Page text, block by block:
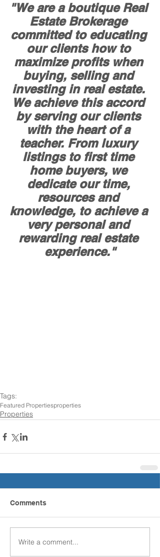
"We are a boutique Real
Estate Brokerage
committed to educating
our clients how to
maximize profits when
buying, selling and
investing in real estate.
We achieve this accord
by serving our clients
with the heart of a
teacher. From luxury
listings to first time
home buyers, we
dedicate our time,
resources and
knowledge, to achieve a
very personal and
rewarding real estate
experience."
Tags:
Featured Propertiesproperties
Properties
Comments
Write a comment...